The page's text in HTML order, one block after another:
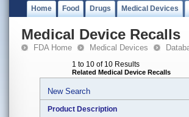
Home Food Drugs Medical Devices
Medical Device Recalls
FDA Home Medical Devices
1 to 10 of 10 Results
Related Medical Device Recalls
New Search
Product Description